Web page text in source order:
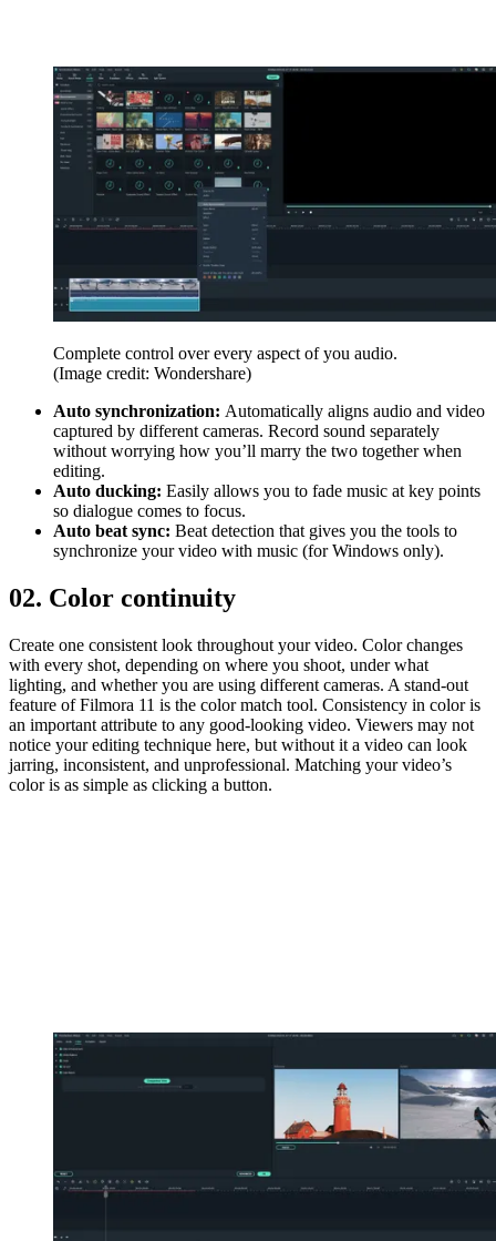
Complete control over every aspect of you audio.
(Image credit: Wondershare)
Auto synchronization: Automatically aligns audio and video
captured by different cameras. Record sound separately
without worrying how you’ll marry the two together when
editing.
Auto ducking: Easily allows you to fade music at key points
so dialogue comes to focus.
Auto beat sync: Beat detection that gives you the tools to
synchronize your video with music (for Windows only).
02. Color continuity
Create one consistent look throughout your video. Color changes
with every shot, depending on where you shoot, under what
lighting, and whether you are using different cameras. A stand-out
feature of Filmora 11 is the color match tool. Consistency in color is
an important attribute to any good-looking video. Viewers may not
notice your editing technique here, but without it a video can look
jarring, inconsistent, and unprofessional. Matching your video’s
color is as simple as clicking a button.